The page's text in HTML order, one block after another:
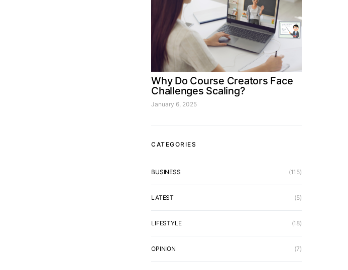
Why Do Course Creators Face
Challenges Scaling?
January 6, 2025
CATEGORIES
BUSINESS (115)
LATEST (5)
LIFESTYLE (18)
OPINION (7)